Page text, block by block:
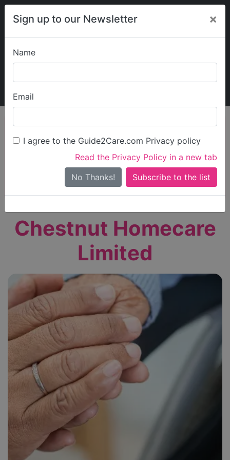
Sign up to our Newsletter ×
Name
Email
I agree to the Guide2Care.com Privacy policy
Read the Privacy Policy in a new tab
No Thanks!
My Guide2Care
Find Care
Search
Search Near Me
Only show care ratedOutstandingorGood
Chestnut Homecare
Limited